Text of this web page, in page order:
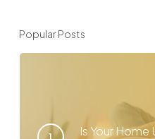
Popular Posts
Is Your Home